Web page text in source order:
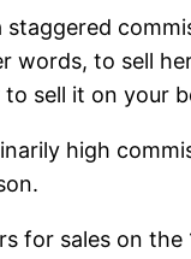
staggered
words, to sell
to sell it on your
high
for sales on